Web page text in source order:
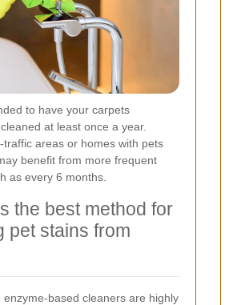
to have your carpets
at least once a year.
traffic areas or homes with pets
benefit from more frequent
as every 6 months.
the best method for
pet stains from
enzyme-based cleaners are highly